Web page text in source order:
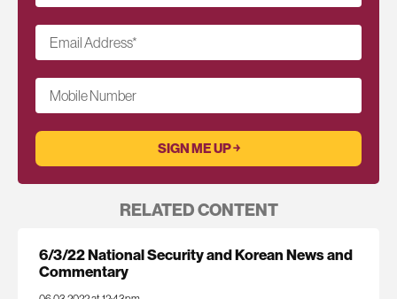
Email Address*
Mobile Number
RELATED CONTENT
6/3/22 National Security and Korean News and
Commentary